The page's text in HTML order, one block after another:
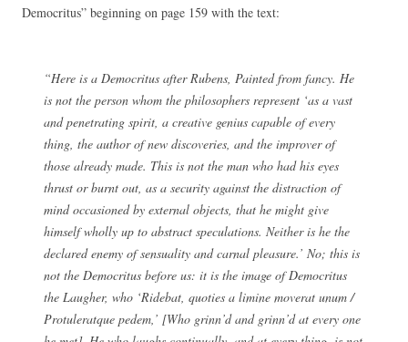
Democritus” beginning on page 159 with the text:
“Here is a Democritus after Rubens, Painted from fancy. He
is not the person whom the philosophers represent ‘as a vast
and penetrating spirit, a creative genius capable of every
thing, the author of new discoveries, and the improver of
those already made. This is not the man who had his eyes
thrust or burnt out, as a security against the distraction of
mind occasioned by external objects, that he might give
himself wholly up to abstract speculations. Neither is he the
declared enemy of sensuality and carnal pleasure.’ No; this is
not the Democritus before us: it is the image of Democritus
the Laugher, who ‘Ridebat, quoties a limine moverat unum /
Protuleratque pedem,’ [Who grinn’d and grinn’d at every one